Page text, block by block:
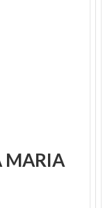
MARIA